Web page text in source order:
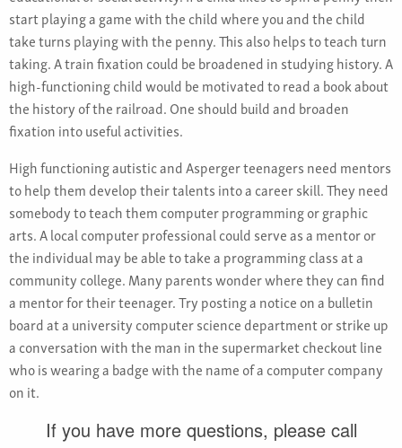
start playing a game with the child where you and the child
take turns playing with the penny. This also helps to teach turn
taking. A train fixation could be broadened in studying history. A
high-functioning child would be motivated to read a book about
the history of the railroad. One should build and broaden
fixation into useful activities.
High functioning autistic and Asperger teenagers need mentors
to help them develop their talents into a career skill. They need
somebody to teach them computer programming or graphic
arts. A local computer professional could serve as a mentor or
the individual may be able to take a programming class at a
community college. Many parents wonder where they can find
a mentor for their teenager. Try posting a notice on a bulletin
board at a university computer science department or strike up
a conversation with the man in the supermarket checkout line
who is wearing a badge with the name of a computer company
on it.
If you have more questions, please call